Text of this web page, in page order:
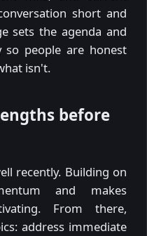
short and
sets the agenda and
so people are honest
isn't.
before
recently. Building on
and makes
From there,
address immediate